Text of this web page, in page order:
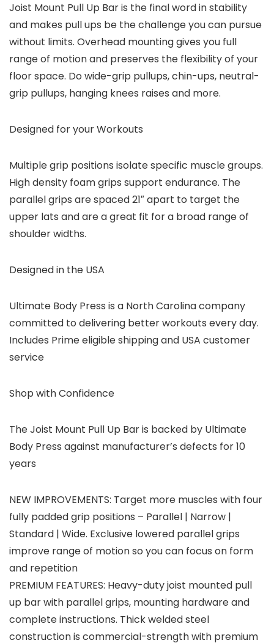
Joist Mount Pull Up Bar is the final word in stability
and makes pull ups be the challenge you can pursue
without limits. Overhead mounting gives you full
range of motion and preserves the flexibility of your
floor space. Do wide-grip pullups, chin-ups, neutral-
grip pullups, hanging knees raises and more.
Designed for your Workouts
Multiple grip positions isolate specific muscle groups.
High density foam grips support endurance. The
parallel grips are spaced 21″ apart to target the
upper lats and are a great fit for a broad range of
shoulder widths.
Designed in the USA
Ultimate Body Press is a North Carolina company
committed to delivering better workouts every day.
Includes Prime eligible shipping and USA customer
service
Shop with Confidence
The Joist Mount Pull Up Bar is backed by Ultimate
Body Press against manufacturer’s defects for 10
years
NEW IMPROVEMENTS: Target more muscles with four
fully padded grip positions – Parallel | Narrow |
Standard | Wide. Exclusive lowered parallel grips
improve range of motion so you can focus on form
and repetition
PREMIUM FEATURES: Heavy-duty joist mounted pull
up bar with parallel grips, mounting hardware and
complete instructions. Thick welded steel
construction is commercial-strength with premium